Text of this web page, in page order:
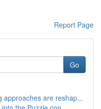
Report Page
Go
approaches are reshap...